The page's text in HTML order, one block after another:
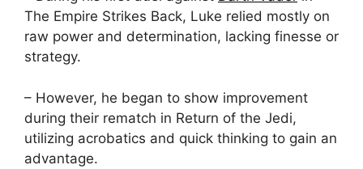
The Empire Strikes Back, Luke relied mostly on
raw power and determination, lacking finesse or
strategy.
– However, he began to show improvement
during their rematch in Return of the Jedi,
utilizing acrobatics and quick thinking to gain an
advantage.